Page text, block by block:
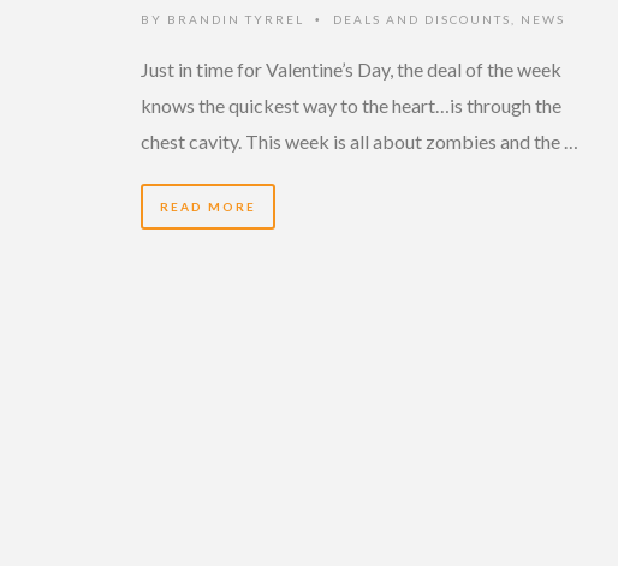
BY BRANDIN TYRREL • DEALS AND DISCOUNTS NEWS
Just in time for Valentine’s Day, the deal of the week
knows the quickest way to the heart…is through the
chest cavity. This week is all about zombies and the …
READ MORE